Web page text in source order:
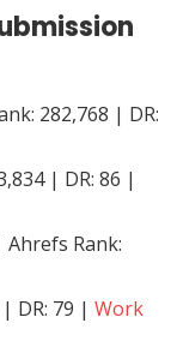
282,768 | DR:
| DR: 86 |
Rank:
DR: 79 | Work